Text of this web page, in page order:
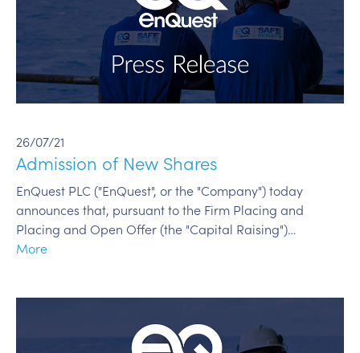
26/07/21
Admission of New Shares
EnQuest PLC ("EnQuest", or the "Company") today
announces that, pursuant to the Firm Placing and
Placing and Open Offer (the "Capital Raising")…
More